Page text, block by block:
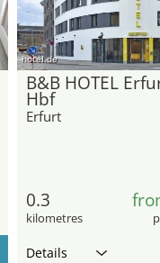
hotel.de
B&B HOTEL
Hbf
Erfurt
0.3
kilometres
Details